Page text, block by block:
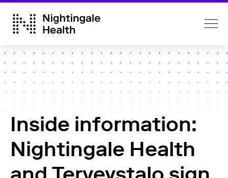
Inside information:
Nightingale Health